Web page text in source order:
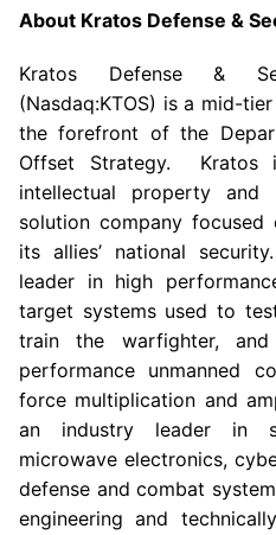
About Kratos Defense &
Kratos Defense &
(Nasdaq:KTOS) is a mid-
the forefront of the
Offset Strategy. Kratos
intellectual property and
solution company focused
its allies’ national
leader in high
target systems used to
train the warfighter,
performance unmanned
force multiplication and
an industry leader in
microwave electronics,
defense and combat
engineering and